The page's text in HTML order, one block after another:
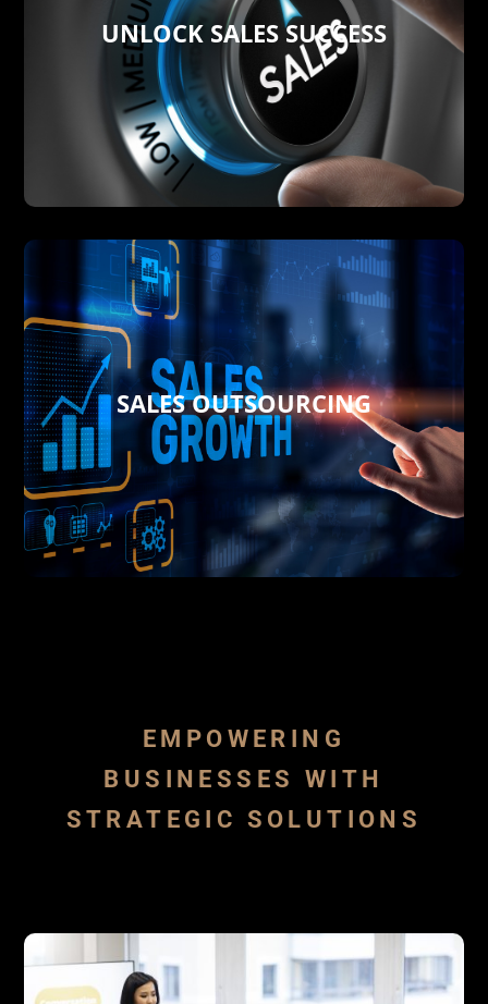
UNLOCK SALES SUCCESS
UNLOCK SALES SUCCESS
Whether you run your own Sales
shifts, dealing with competitors’
resources needs with your current and
new line products
SALES OUTSOURCING
SALES OUTSOURCING
By starting
development and sales activities, we can
perform as an extension to your sales
advantage of our sales culture and
EMPOWERING
BUSINESSES WITH
STRATEGIC SOLUTIONS